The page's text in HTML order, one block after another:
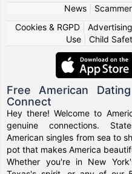
News|
Cookies & RGPD| Advertising
Use
Child
Free American
Connect
Hey there! Welcome to
genuine connections.
American singles from sea to
pot that makes America
Whether you're in New